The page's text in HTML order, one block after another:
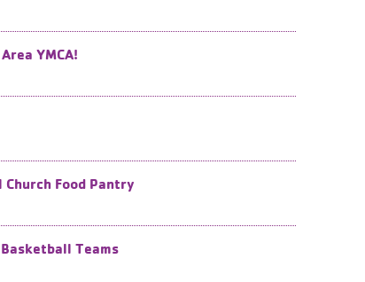
YMCA!
Food Pantry
Teams